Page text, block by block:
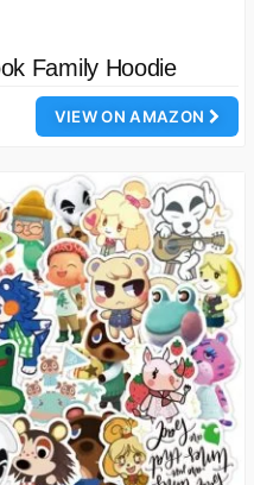
Family Hoodie
VIEW ON AMAZON